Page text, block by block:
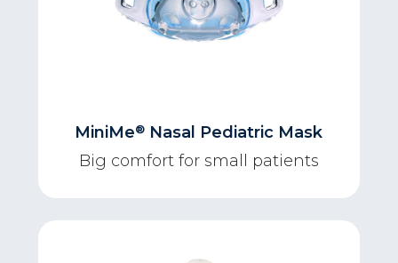
MiniMe® Nasal Pediatric Mask
Big comfort for small patients